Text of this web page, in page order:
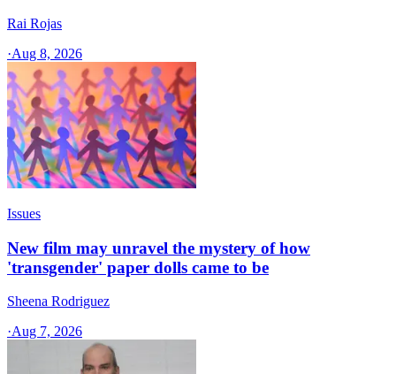
Rai Rojas
·Aug 8, 2026
Issues
New film may unravel the mystery of how
'transgender' paper dolls came to be
Sheena Rodriguez
·Aug 7, 2026